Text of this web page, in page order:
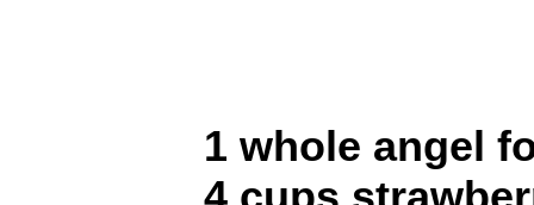
1 whole angel